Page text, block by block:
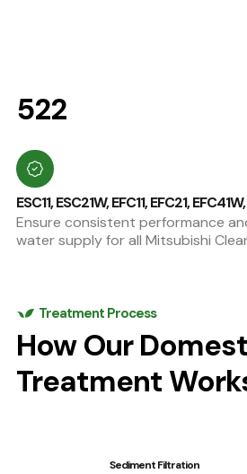
522
ESC11, ESC21W, EFC11, EFC21,
Ensure consistent performance
water supply for all Mitsubishi
Treatment Process
How Our
Treatment
Sediment Filtration